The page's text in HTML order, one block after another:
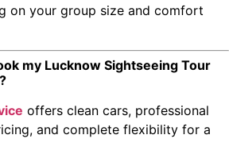
on your group size and comfort
my Lucknow Sightseeing Tour
offers clean cars, professional
and complete flexibility for a